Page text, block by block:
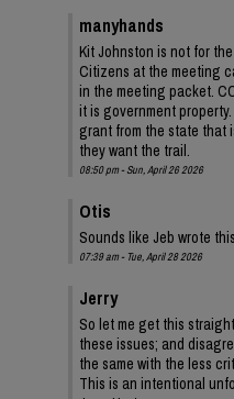
manyhands
Kit Johnston is not for
Citizens at the meeting
in the meeting packet.
it is government
grant from the state that
they want the trail.
08:50 pm - Sun, April 26 2026
Otis
Sounds like Jeb wrote
07:39 am - Tue, April 28 2026
Jerry
So let me get this
these issues; and
the same with the less
This is an intentional